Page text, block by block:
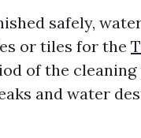
safely,
or tiles for the
of the cleaning
and water